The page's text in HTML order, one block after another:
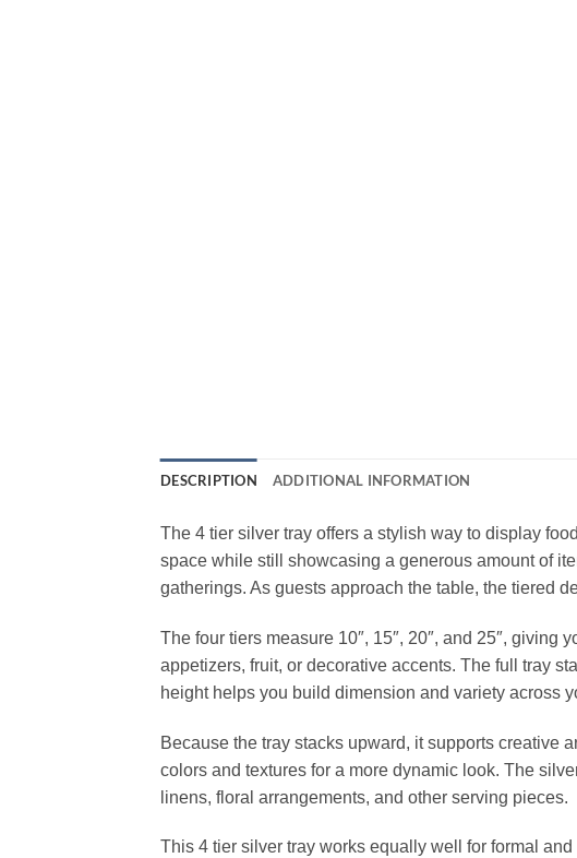
DESCRIPTION ADDITIONAL INFORMATION
The 4 tier silver tray offers a stylish way to display
space while still showcasing a generous amount of
gatherings. As guests approach the table, the tiered
The four tiers measure 10″, 15″, 20″, and 25″,
appetizers, fruit, or decorative accents. The full tray
height helps you build dimension and variety across
Because the tray stacks upward, it supports creative
colors and textures for a more dynamic look. The
linens, floral arrangements, and other serving pieces.
This 4 tier silver tray works equally well for formal